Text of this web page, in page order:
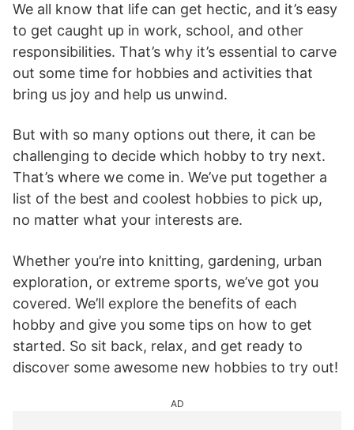
We all know that life can get hectic, and it’s easy
to get caught up in work, school, and other
responsibilities. That’s why it’s essential to carve
out some time for hobbies and activities that
bring us joy and help us unwind.
But with so many options out there, it can be
challenging to decide which hobby to try next.
That’s where we come in. We’ve put together a
list of the best and coolest hobbies to pick up,
no matter what your interests are.
Whether you’re into knitting, gardening, urban
exploration, or extreme sports, we’ve got you
covered. We’ll explore the benefits of each
hobby and give you some tips on how to get
started. So sit back, relax, and get ready to
discover some awesome new hobbies to try out!
AD